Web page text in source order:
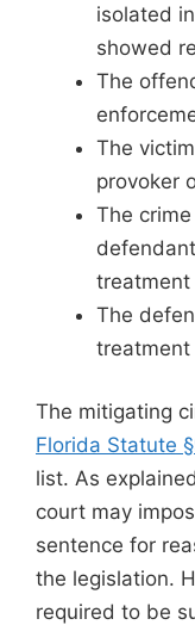
isolated
showed
The
The
provoker
The
treatment
The
treatment
The mitigating
Florida Statute
list. As
court may
sentence for
the legislation.
required to be